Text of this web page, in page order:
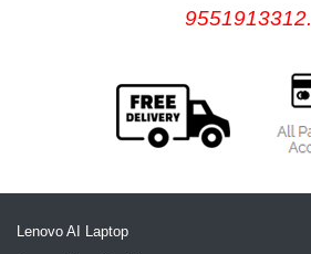
9551913312.
Lenovo AI Laptop